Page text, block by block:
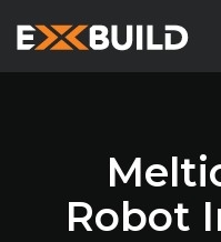
Robot